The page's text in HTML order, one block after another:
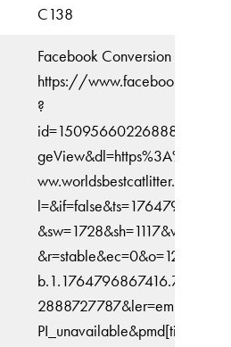
C138
Facebook Conversion
https://www.facebook.com/
?